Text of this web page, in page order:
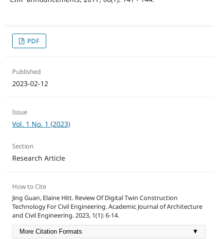
PDF
Published
2023-02-12
Issue
Vol. 1 No. 1 (2023)
Section
Research Article
How to Cite
Jing Guan, Elaine Hitt. Review Of Digital Twin Construction
Technology For Civil Engineering. Academic Journal of Architecture
and Civil Engineering. 2023, 1(1): 6-14.
More Citation Formats ▼